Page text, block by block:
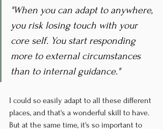
"When you can adapt to anywhere,
you risk losing touch with your
core self. You start responding
more to external circumstances
than to internal guidance."
I could so easily adapt to all these different
places, and that's a wonderful skill to have.
But at the same time, it's so important to